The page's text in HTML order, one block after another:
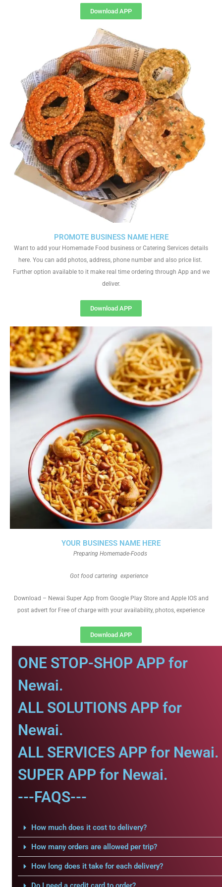
Download APP
YOUR BUSINESS NAME HERE
Preparing Homemade-Foods
Got food cartering experience
Download – Newai Super App from Google Play Store and Apple IOS and
post advert for Free of charge with your availability, photos, experience
Download APP
PROMOTE BUSINESS NAME HERE
Want to add your Homemade Food business or Catering Services details
here. You can add photos, address, phone number and also price list.
Further option available to it make real time ordering through App and we
deliver.
Download APP
ONE STOP-SHOP APP for
Newai.
ALL SOLUTIONS APP for
Newai.
ALL SERVICES APP for Newai.
SUPER APP for Newai.
---FAQS---
How much does it cost to delivery?
How many orders are allowed per trip?
How long does it take for each delivery?